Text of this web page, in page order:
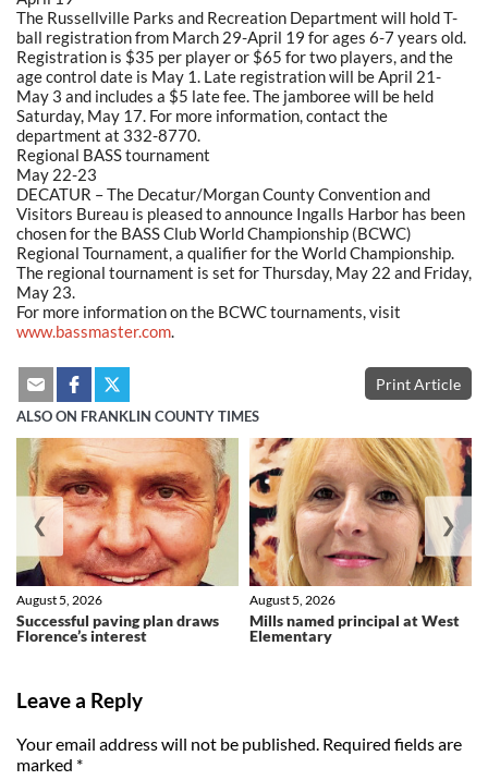
The Russellville Parks and Recreation Department will hold T-
ball registration from March 29-April 19 for ages 6-7 years old.
Registration is $35 per player or $65 for two players, and the
age control date is May 1. Late registration will be April 21-
May 3 and includes a $5 late fee. The jamboree will be held
Saturday, May 17. For more information, contact the
department at 332-8770.
Regional BASS tournament
May 22-23
DECATUR – The Decatur/Morgan County Convention and
Visitors Bureau is pleased to announce Ingalls Harbor has been
chosen for the BASS Club World Championship (BCWC)
Regional Tournament, a qualifier for the World Championship.
The regional tournament is set for Thursday, May 22 and Friday,
May 23.
For more information on the BCWC tournaments, visit
www.bassmaster.com.
Print Article
ALSO ON FRANKLIN COUNTY TIMES
Successful paving plan draws
Florence’s interest
August 5, 2026
Mills named principal at West
Elementary
August 5, 2026
❮ ❯
Leave a Reply
Your email address will not be published. Required fields are
marked *